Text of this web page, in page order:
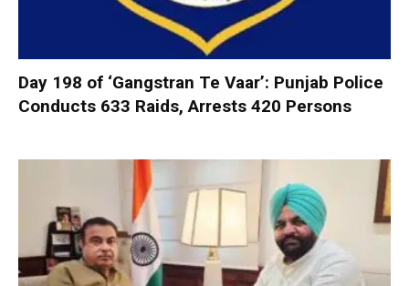
Day 198 of ‘Gangstran Te Vaar’: Punjab Police
Conducts 633 Raids, Arrests 420 Persons